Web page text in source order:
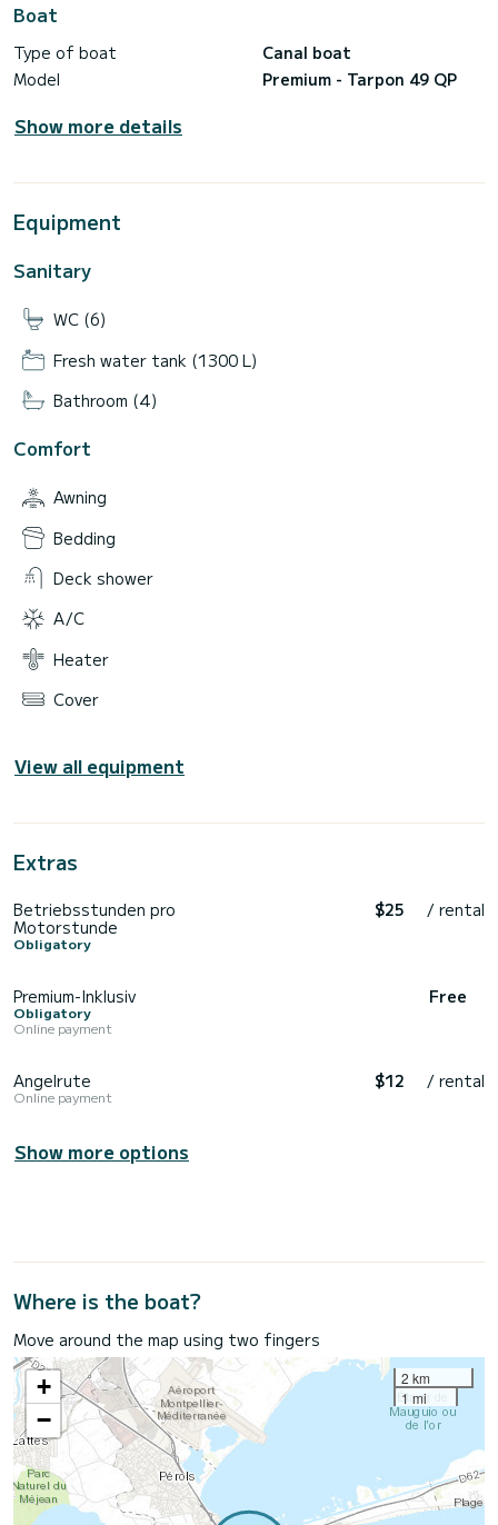
Boat
Type of boat
Canal boat
Model
Premium - Tarpon 49 QP
Show more details
Equipment
Sanitary
WC (6)
Fresh water tank (1300 L)
Bathroom (4)
Comfort
Awning
Bedding
Deck shower
A/C
Heater
Cover
View all equipment
Extras
Betriebsstunden pro
Motorstunde
Obligatory
$25 / rental
Premium-Inklusiv
Obligatory
Online payment
Free
Angelrute
Online payment
$12 / rental
Show more options
Where is the boat?
Move around the map using two fingers
+
−
2 km
1 mi